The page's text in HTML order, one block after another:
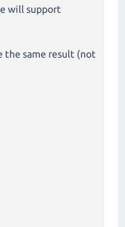
will support
the same result (not